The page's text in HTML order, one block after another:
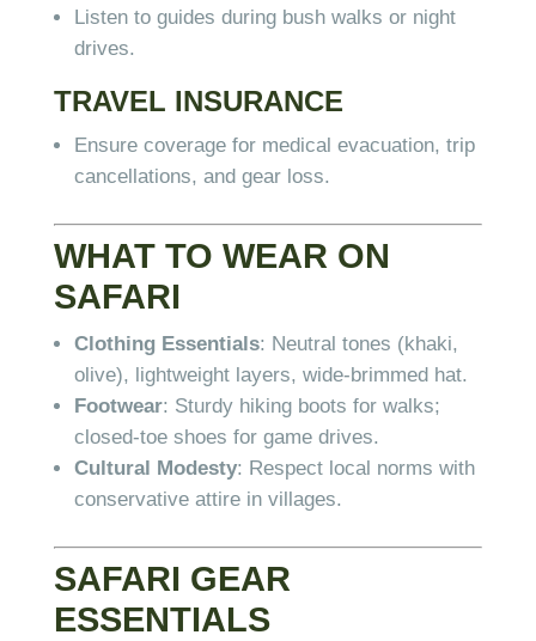
Listen to guides during bush walks or night
drives.
TRAVEL INSURANCE
Ensure coverage for medical evacuation, trip
cancellations, and gear loss.
WHAT TO WEAR ON
SAFARI
Clothing Essentials: Neutral tones (khaki,
olive), lightweight layers, wide-brimmed hat.
Footwear: Sturdy hiking boots for walks;
closed-toe shoes for game drives.
Cultural Modesty: Respect local norms with
conservative attire in villages.
SAFARI GEAR
ESSENTIALS